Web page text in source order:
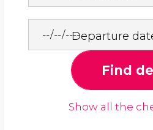
Departure
Find
Show all the